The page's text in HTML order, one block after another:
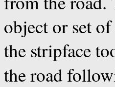
object or set
the stripface
the road